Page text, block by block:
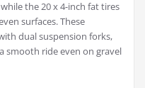
the 20 x 4-inch fat tires
surfaces. These
dual suspension forks,
smooth ride even on gravel